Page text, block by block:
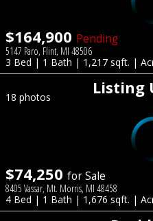
$164,900 Pending
5147 Paro, Flint, MI 48506
3 Bed | 1 Bath | 1,217 sqft. |
Listing
18 photos
$74,250 for Sale
8405 Vassar, Mt. Morris, MI 48458
4 Bed | 1 Bath | 1,676 sqft. |